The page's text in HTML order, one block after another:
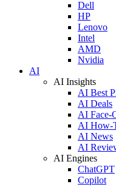
Dell
HP
Lenovo
Intel
AMD
Nvidia
AI
AI Insights
AI Best
AI Deals
AI Face-
AI How-
AI News
AI
AI Engines
ChatGPT
Copilot